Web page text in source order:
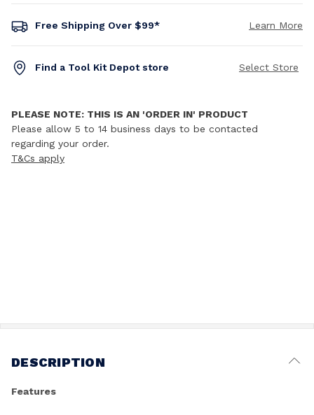
Free Shipping Over $99* Learn More
Find a Tool Kit Depot store Select Store
PLEASE NOTE: THIS IS AN 'ORDER IN' PRODUCT
Please allow 5 to 14 business days to be contacted
regarding your order.
T&Cs apply
DESCRIPTION
Features